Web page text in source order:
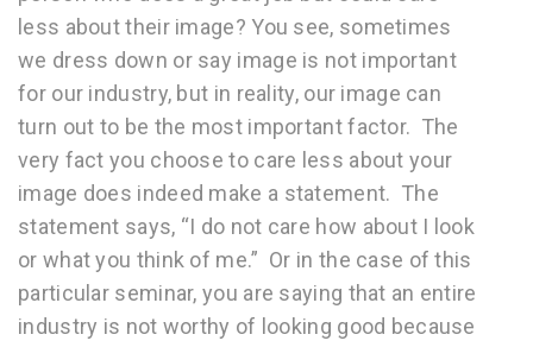
less about their image? You see, sometimes
we dress down or say image is not important
for our industry, but in reality, our image can
turn out to be the most important factor. The
very fact you choose to care less about your
image does indeed make a statement. The
statement says, “I do not care how about I look
or what you think of me.” Or in the case of this
particular seminar, you are saying that an entire
industry is not worthy of looking good because